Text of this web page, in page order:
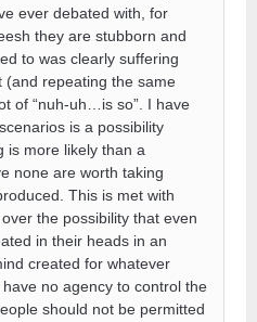
ever debated with, for
they are stubborn and
to was clearly suffering
(and repeating the same
of “nuh-uh…is so”. I have
is a possibility
is more likely than a
none are worth taking
This is met with
the possibility that even
in their heads in an
created for whatever
no agency to control the
should not be permitted